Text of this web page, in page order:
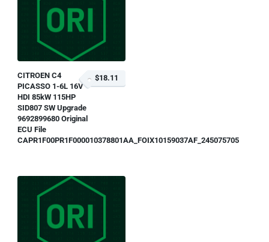
CITROEN C4
PICASSO 1-6L 16V
HDI 85kW 115HP
SID807 SW Upgrade
9692899680 Original
ECU File
CAPR1F00PR1F000010378801AA_FOIX10159037AF_245075705
$18.11